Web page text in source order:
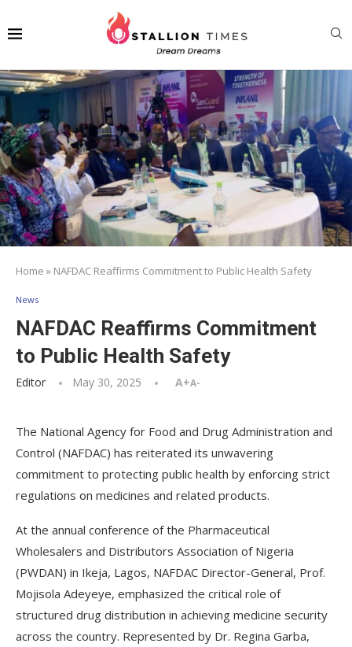
Home » NAFDAC Reaffirms Commitment to Public Health Safety
News
NAFDAC Reaffirms Commitment
to Public Health Safety
Editor May 30, 2025 A+A-
The National Agency for Food and Drug Administration and
Control (NAFDAC) has reiterated its unwavering
commitment to protecting public health by enforcing strict
regulations on medicines and related products.
At the annual conference of the Pharmaceutical
Wholesalers and Distributors Association of Nigeria
(PWDAN) in Ikeja, Lagos, NAFDAC Director-General, Prof.
Mojisola Adeyeye, emphasized the critical role of
structured drug distribution in achieving medicine security
across the country. Represented by Dr. Regina Garba,